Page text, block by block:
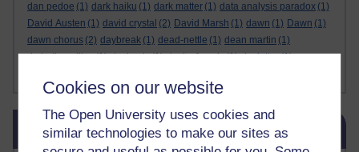
Cookies on our website
The Open University uses cookies and
similar technologies to make our sites as
dan pedoe (1) dark haiku (1) dark matter (1) data analysis paradox (1)
David Austen (1) david crystal (2) David Marsh (1) dawn (1) Dawn (1)
dawn chorus (2) daybreak (1) dead-nettle (1) dean martin (1)
de bello gallico(1) decimals(1) deck of cards(1) declutter(1)
Skip Blog usage
Blog usage